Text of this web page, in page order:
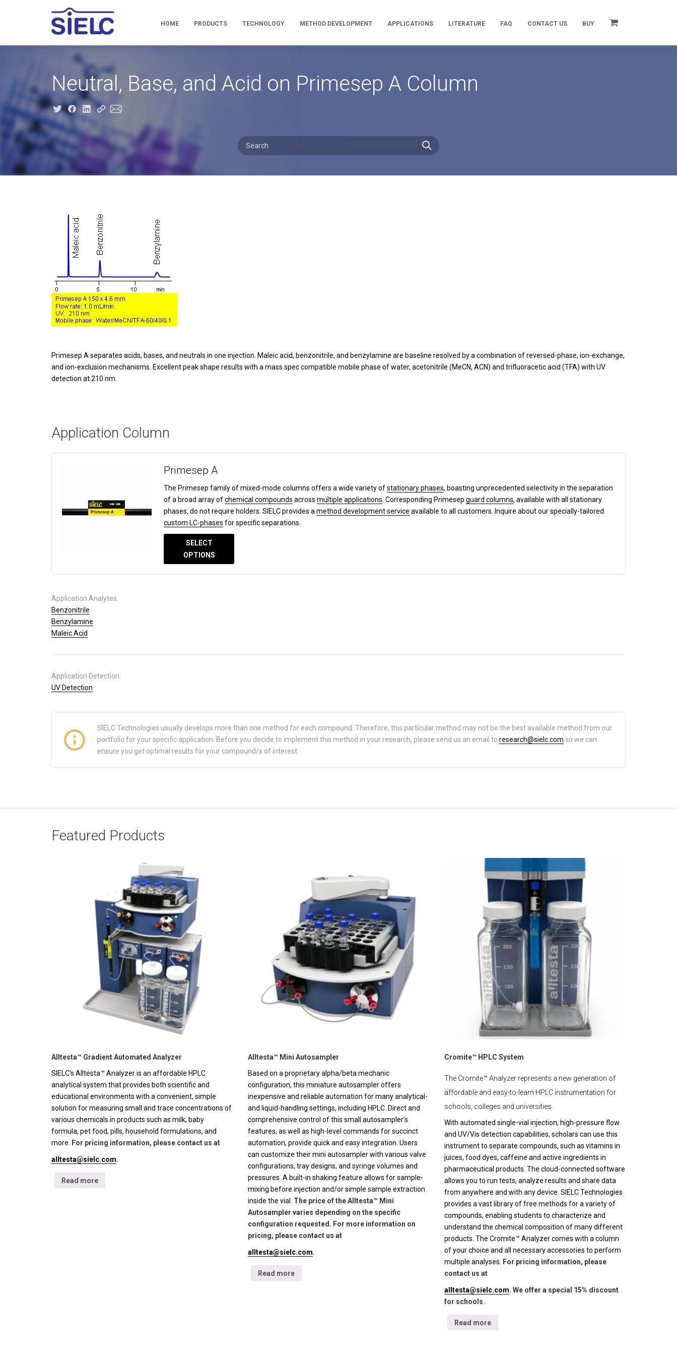
HOME PRODUCTS TECHNOLOGY METHOD DEVELOPMENT APPLICATIONS LITERATURE FAQ CONTACT US BUY
Neutral, Base, and Acid on Primesep A Column
Primesep A separates acids, bases, and neutrals in one injection. Maleic acid, benzonitrile, and benzylamine are baseline resolved by a combination of reversed-phase, ion-exchange,
and ion-exclusion mechanisms. Excellent peak shape results with a mass spec compatible mobile phase of water, acetonitrile (MeCN, ACN) and trifluoracetic acid (TFA) with UV
detection at 210 nm.
Application Column
Primesep A
The Primesep family of mixed-mode columns offers a wide variety ofstationary phases, boasting unprecedented selectivity in the separation
of a broad array ofchemical compounds across multiple applications . Corresponding Primesep guard columns, available with all stationary
phases, do not require holders. SIELC provides a method development service available to all customers. Inquire about our specially-tailored
custom LC-phases for specific separations.
SELECT
OPTIONS
Application Analytes:
Benzonitrile
Benzylamine
Maleic Acid
Application Detection:
UV Detection
SIELC Technologies usually develops more than one method for each compound. Therefore, this particular method may not be the best available method from our
portfolio for your specific application. Before you decide to implement this method in your research, please send us an email to research@sielc.com so we can
ensure you get optimal results for your compound/s of interest.
Featured Products
Alltesta™ Gradient Automated Analyzer
SIELC's Alltesta™ Analyzer is an affordable HPLC
analytical system that provides both scientific and
educational environments with a convenient, simple
solution for measuring small and trace concentrations of
various chemicals in products such as milk, baby
formula, pet food, pills, household formulations, and
more.
For pricing information, please contact us at
alltesta@sielc.com.
Read more
Alltesta™ Mini Autosampler
Based on a proprietary alpha/beta mechanic
configuration, this miniature autosampler offers
inexpensive and reliable automation for many analytical-
and liquid-handling settings, including HPLC. Direct and
comprehensive control of this small autosampler’s
features, as well as high-level commands for succinct
automation, provide quick and easy integration. Users
can customize their mini autosampler with various valve
configurations, tray designs, and syringe volumes and
pressures. A built-in shaking feature allows for sample-
mixing before injection and/or simple sample extraction
inside the vial. The price of the Alltesta™ Mini
Autosampler varies depending on the specific
configuration requested. For more information on
pricing, please contact us at
alltesta@sielc.com.
Read more
Cromite™ HPLC System
The Cromite™ Analyzer represents a new generation of
affordable and easy-to-learn HPLC instrumentation for
schools, colleges and universities.
With automated single-vial injection, high-pressure flow
and UV/Vis detection capabilities, scholars can use this
instrument to separate compounds, such as vitamins in
juices, food dyes, caffeine and active ingredients in
pharmaceutical products. The cloud-connected software
allows you to run tests, analyze results and share data
from anywhere and with any device. SIELC Technologies
provides a vast library of free methods for a variety of
compounds, enabling students to characterize and
understand the chemical composition of many different
products. The Cromite™ Analyzer comes with a column
of your choice and all necessary accessories to perform
multiple analyses.
For pricing information, please
contact us at
alltesta@sielc.com. We offer a special 15% discount
for schools.
Read more